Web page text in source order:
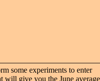
some experiments to enter
will give you the June average